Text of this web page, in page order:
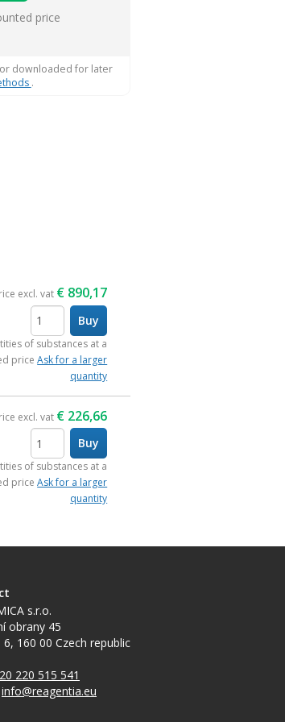
price
downloaded for later
.
excl. vat € 890,17
Buy
of substances at a
priceAsk for a larger
quantity
excl. vat € 226,66
Buy
of substances at a
priceAsk for a larger
quantity
s.r.o.
obrany 45
6, 160 00 Czech republic
220 515 541
info@reagentia.eu